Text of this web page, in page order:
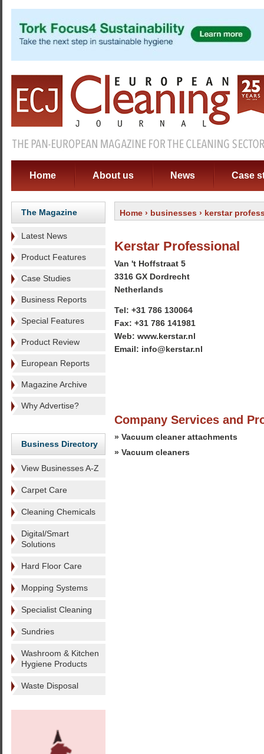
Home About us News Case
The Magazine
Latest News
Product Features
Case Studies
Business Reports
Special Features
Product Review
European Reports
Magazine Archive
Why Advertise?
Business Directory
View Businesses A-Z
Carpet Care
Cleaning Chemicals
Digital/Smart
Solutions
Hard Floor Care
Mopping Systems
Specialist Cleaning
Sundries
Washroom & Kitchen
Hygiene Products
Waste Disposal
Home › businesses › kerstar
Kerstar Professional
Van 't Hoffstraat 5
3316 GX Dordrecht
Netherlands
Tel: +31 786 130064
Fax: +31 786 141981
Web: www.kerstar.nl
Email: info@kerstar.nl
Company Services and
» Vacuum cleaner attachments
» Vacuum cleaners